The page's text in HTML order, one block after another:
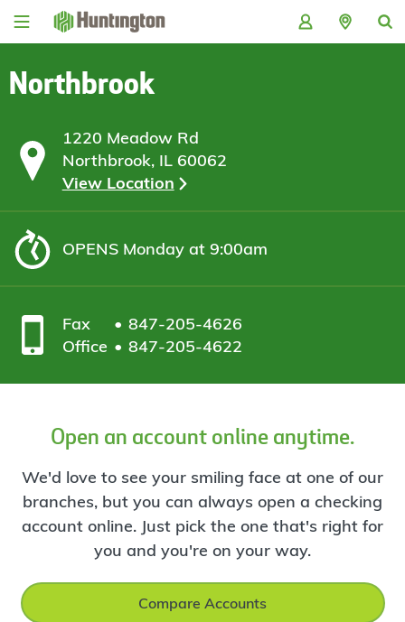
Skip
Skip
content
Skip
Skip
Northbrook
1220 Meadow Rd
Northbrook, IL 60062
View Location
OPENSMonday at 9:00am
Fax
847-205-4626
Office
847-205-4622
Open an account online anytime.
We'd love to see your smiling face at one of our
branches, but you can always open a checking
account online. Just pick the one that's right for
you and you're on your way.
Compare Accounts